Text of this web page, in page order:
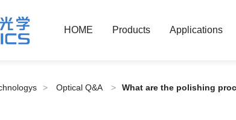
HOME Products Applications
> Optical Q&A > What are the polishing